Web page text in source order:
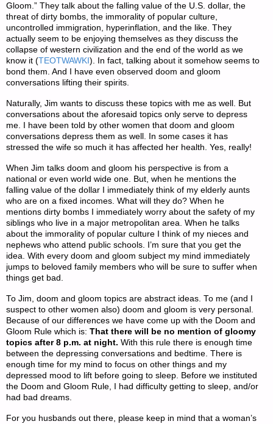
Gloom.” They talk about the falling value of the U.S. dollar, the
threat of dirty bombs, the immorality of popular culture,
uncontrolled immigration, hyperinflation, and the like. They
actually seem to be enjoying themselves as they discuss the
collapse of western civilization and the end of the world as we
know it (TEOTWAWKI). In fact, talking about it somehow seems to
bond them. And I have even observed doom and gloom
conversations lifting their spirits.
Naturally, Jim wants to discuss these topics with me as well. But
conversations about the aforesaid topics only serve to depress
me. I have been told by other women that doom and gloom
conversations depress them as well. In some cases it has
stressed the wife so much it has affected her health. Yes, really!
When Jim talks doom and gloom his perspective is from a
national or even world wide one. But, when he mentions the
falling value of the dollar I immediately think of my elderly aunts
who are on a fixed incomes. What will they do? When he
mentions dirty bombs I immediately worry about the safety of my
siblings who live in a major metropolitan area. When he talks
about the immorality of popular culture I think of my nieces and
nephews who attend public schools. I’m sure that you get the
idea. With every doom and gloom subject my mind immediately
jumps to beloved family members who will be sure to suffer when
things get bad.
To Jim, doom and gloom topics are abstract ideas. To me (and I
suspect to other women also) doom and gloom is very personal.
Because of our differences we have come up with the Doom and
Gloom Rule which is:That there will be no mention of gloomy
topics after 8 p.m. at night. With this rule there is enough time
between the depressing conversations and bedtime. There is
enough time for my mind to focus on other things and my
depressed mood to lift before going to sleep. Before we instituted
the Doom and Gloom Rule, I had difficulty getting to sleep, and/or
had bad dreams.
For you husbands out there, please keep in mind that a woman’s